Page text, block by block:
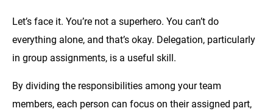
Let’s face it. You’re not a superhero. You can’t do
everything alone, and that’s okay. Delegation, particularly
in group assignments, is a useful skill.
By dividing the responsibilities among your team
members, each person can focus on their assigned part,